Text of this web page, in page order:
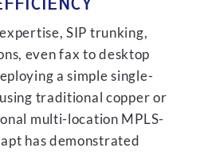
SIP trunking,
even fax to desktop
a simple single-
traditional copper or
multi-location MPLS-
has demonstrated